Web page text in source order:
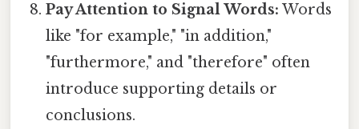
Pay Attention to Signal Words: Words
like "for example," "in addition,"
"furthermore," and "therefore" often
introduce supporting details or
conclusions.